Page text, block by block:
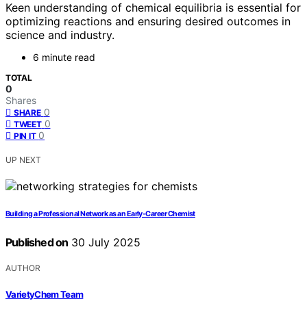
Keen understanding of chemical equilibria is essential for
optimizing reactions and ensuring desired outcomes in
science and industry.
6 minute read
TOTAL
0
Shares
SHARE 0
TWEET 0
PIN IT 0
UP NEXT
Building a Professional Network as an Early‑Career Chemist
Published on 30 July 2025
AUTHOR
VarietyChem Team